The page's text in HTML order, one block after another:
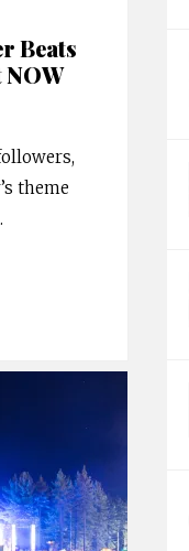
Beats
NOW
theme